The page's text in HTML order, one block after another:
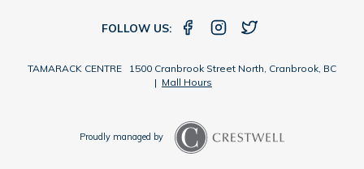
FOLLOW US:
TAMARACK CENTRE 1500 Cranbrook Street North, Cranbrook, BC
| Mall Hours
Proudly managed by